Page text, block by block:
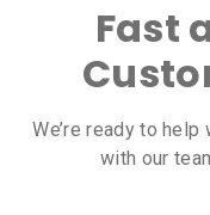
Fast
We’re ready to
with our